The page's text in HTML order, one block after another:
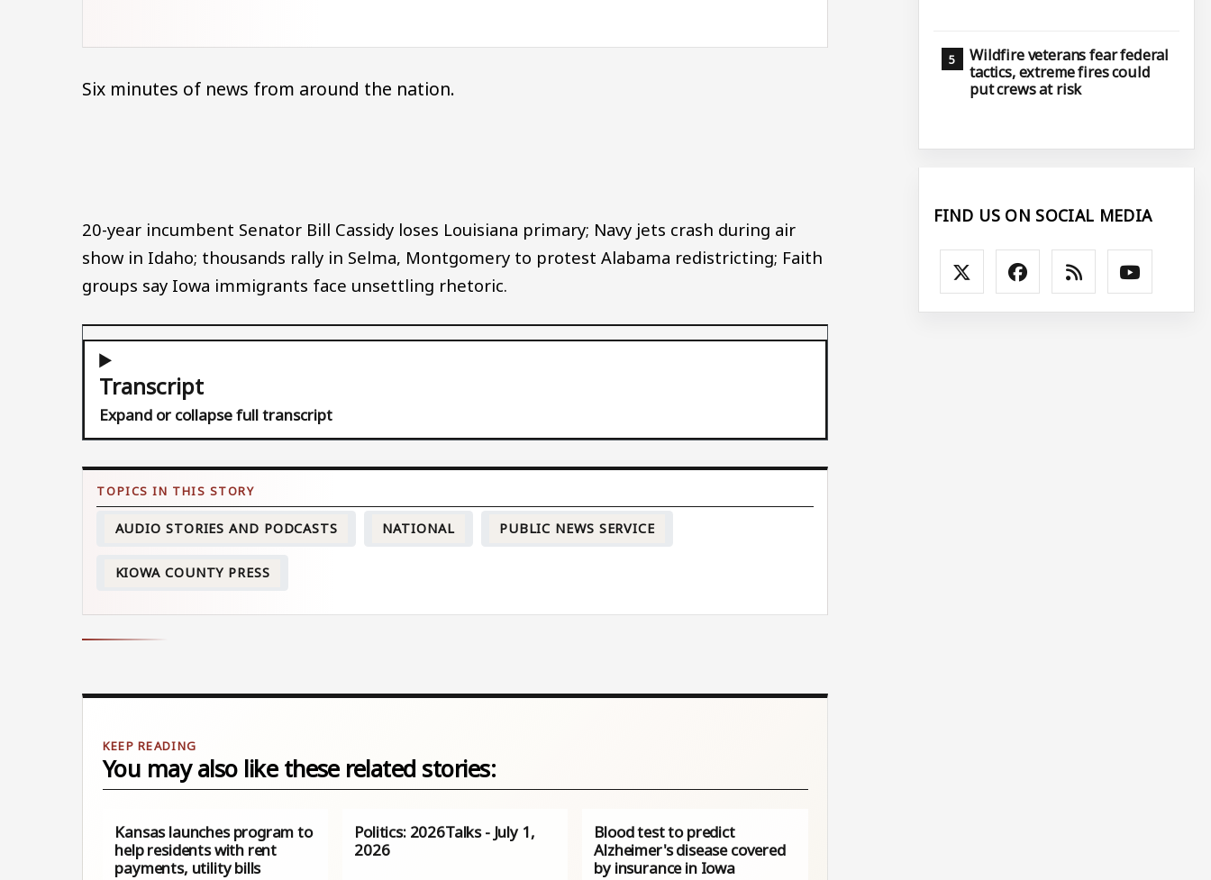
Six minutes of news from around the nation.
20-year incumbent Senator Bill Cassidy loses Louisiana primary; Navy jets crash during air
show in Idaho; thousands rally in Selma, Montgomery to protest Alabama redistricting; Faith
groups say Iowa immigrants face unsettling rhetoric.
Transcript
Expand or collapse full transcript
AUDIO STORIES AND PODCASTS NATIONAL PUBLIC NEWS SERVICE
KIOWA COUNTY PRESS
You may also like these related stories:
Kansas launches program to
help residents with rent
payments, utility bills
Politics: 2026Talks - July 1,
2026
Blood test to predict
Alzheimer's disease covered
by insurance in Iowa
Wildfire veterans fear federal
tactics, extreme fires could
put crews at risk
FIND US ON SOCIAL MEDIA